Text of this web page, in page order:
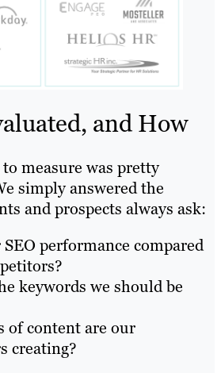
and How
measure was pretty
simply answered the
and prospects always ask:
performance compared
keywords we should be
of content are our
creating?